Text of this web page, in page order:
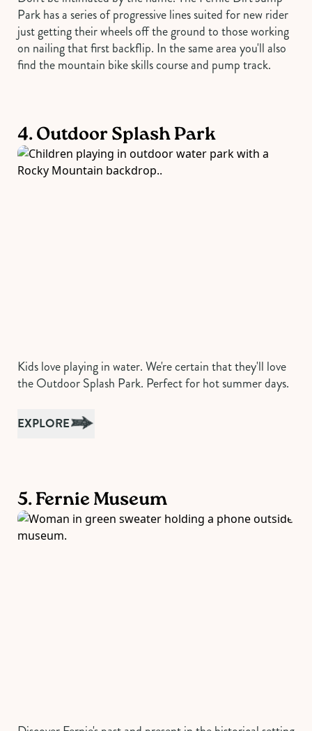
Park has a series of progressive lines suited for new rider
just getting their wheels off the ground to those working
on nailing that first backflip. In the same area you'll also
find the mountain bike skills course and pump track.
4. Outdoor Splash Park
Kids love playing in water. We're certain that they'll love
the Outdoor Splash Park. Perfect for hot summer days.
EXPLORE
5. Fernie Museum